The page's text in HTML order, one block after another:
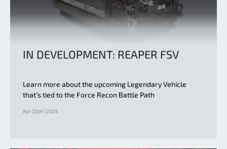
IN DEVELOPMENT: REAPER FSV
Learn more about the upcoming Legendary Vehicle
that’s tied to the Force Recon Battle Path
Apr 20th | 2026